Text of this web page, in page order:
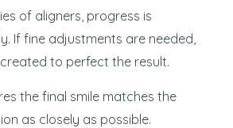
of aligners, progress is
If fine adjustments are needed,
to perfect the result.
the final smile matches the
as closely as possible.